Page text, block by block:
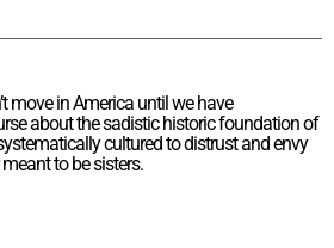
move in America until we have
about the sadistic historic foundation of
cultured to distrust and envy
to be sisters.